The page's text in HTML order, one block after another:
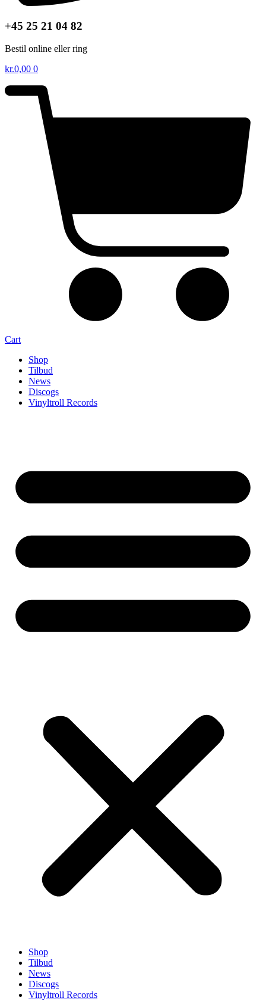
+45 25 21 04 82
Bestil online eller ring
kr.0,00 0
Cart
Shop
Tilbud
News
Discogs
Vinyltroll Records
Shop
Tilbud
News
Discogs
Vinyltroll Records